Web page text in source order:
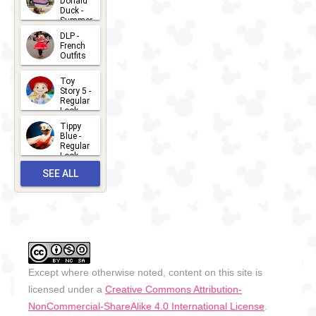
Duck -
Summer
- 2026
2026-07-
14
DLP -
French
Outfits
2026-07-
13
Toy
Story 5 -
Regular
Look -
2026
2026-06-
27
Tippy
Blue -
Regular
Look -
2026-05-
27
SEE ALL
Except where otherwise noted, content on this site is
licensed under a Creative Commons Attribution-
NonCommercial-ShareAlike 4.0 International License